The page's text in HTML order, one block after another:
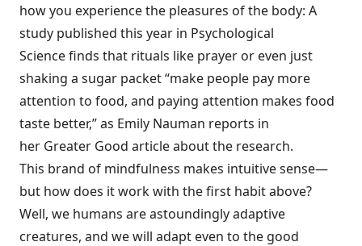
how you experience the pleasures of the body: A
study published this year in Psychological
Sciencefinds that rituals like prayer or even just
shaking a sugar packet “make people pay more
attention to food, and paying attention makes food
taste better,” as Emily Nauman reports in
her Greater Good article about the research.
This brand of mindfulness makes intuitive sense—
but how does it work with the first habit above?
Well, we humans are astoundingly adaptive
creatures, and we will adapt even to the good